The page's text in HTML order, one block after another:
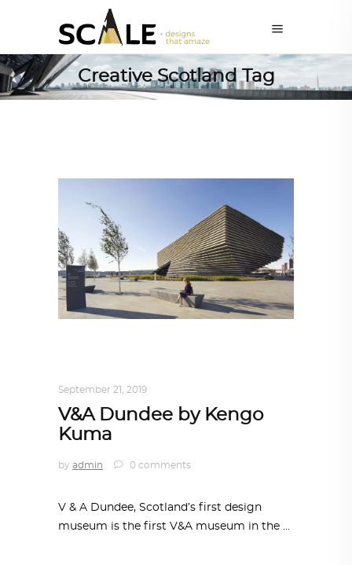
Creative Scotland Tag
September 21, 2019
V&A Dundee by Kengo
Kuma
by admin 0 comments
V & A Dundee, Scotland’s first design
museum is the first V&A museum in the